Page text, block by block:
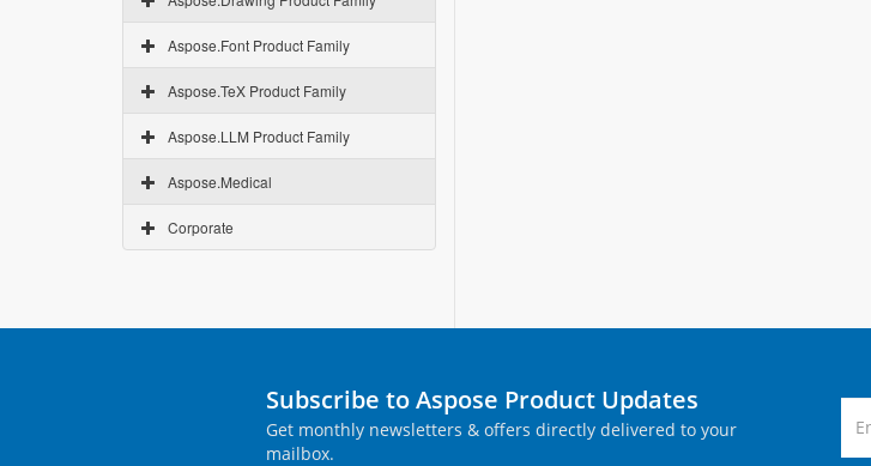
Aspose.Font Product Family
Aspose.TeX Product Family
Aspose.LLM Product Family
Aspose.Medical
Corporate
Subscribe to Aspose Product Updates
Get monthly newsletters & offers directly delivered to your
mailbox.